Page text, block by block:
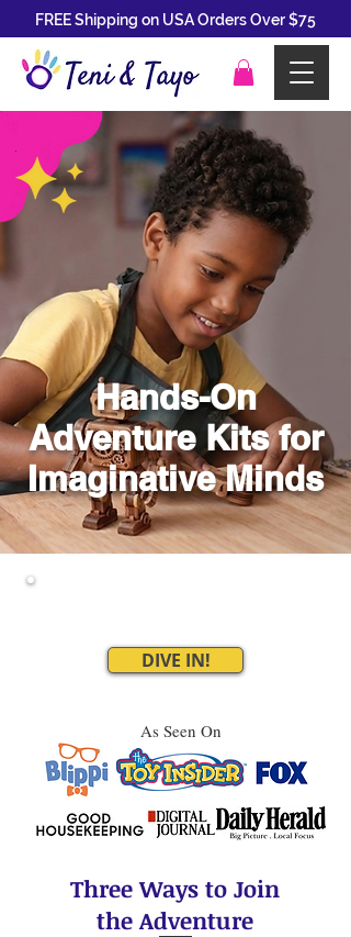
FREE Shipping on USA Orders Over $75
Hands-On
Adventure Kits for
Imaginative Minds
DIVE IN!
As Seen On
Three Ways to Join
the Adventure